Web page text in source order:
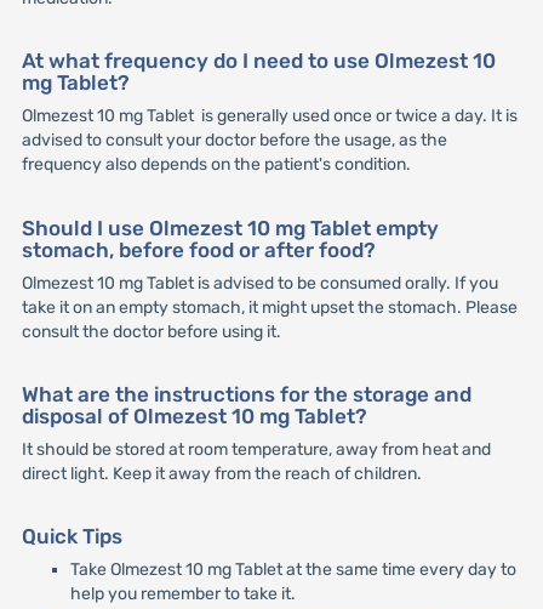
At what frequency do I need to use Olmezest 10
mg Tablet?
Olmezest 10 mg Tablet is generally used once or twice a day. It is
advised to consult your doctor before the usage, as the
frequency also depends on the patient's condition.
Should I use Olmezest 10 mg Tablet empty
stomach, before food or after food?
Olmezest 10 mg Tablet is advised to be consumed orally. If you
take it on an empty stomach, it might upset the stomach. Please
consult the doctor before using it.
What are the instructions for the storage and
disposal of Olmezest 10 mg Tablet?
It should be stored at room temperature, away from heat and
direct light. Keep it away from the reach of children.
Quick Tips
Take Olmezest 10 mg Tablet at the same time every day to
help you remember to take it.